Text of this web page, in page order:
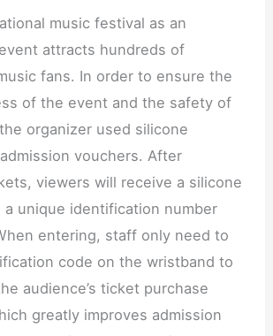
music festival as an
attracts hundreds of
fans. In order to ensure the
of the event and the safety of
organizer used silicone
vouchers. After
viewers will receive a silicone
unique identification number
entering, staff only need to
code on the wristband to
audience’s ticket purchase
greatly improves admission